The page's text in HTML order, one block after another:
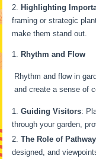
Highlighting
framing or strategic
make them stand out.
Rhythm and Flow
Rhythm and flow in
and create a sense of
Guiding Visitors:
through your garden,
The Role of
designed, and